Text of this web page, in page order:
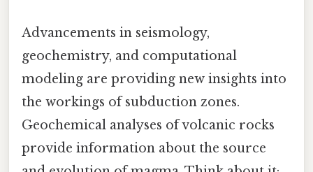
Advancements in seismology,
geochemistry, and computational
modeling are providing new insights into
the workings of subduction zones.
Geochemical analyses of volcanic rocks
provide information about the source